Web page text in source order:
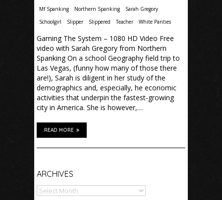
Mf Spanking
Northern Spanking
Sarah Gregory
Schoolgirl
Slipper Slippered Teacher White Panties
Gaming The System – 1080 HD Video Free
video with Sarah Gregory from Northern
Spanking On a school Geography field trip to
Las Vegas, (funny how many of those there
are!), Sarah is diligent in her study of the
demographics and, especially, he economic
activities that underpin the fastest-growing
city in America. She is however,…
READ MORE
ARCHIVES
Archives